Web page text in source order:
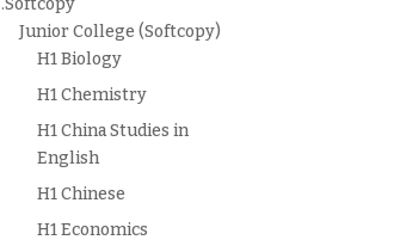
.Softcopy
Junior College (Softcopy)
H1 Biology
H1 Chemistry
H1 China Studies in
English
H1 Chinese
H1 Economics